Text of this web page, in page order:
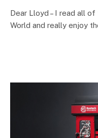
Dear Lloyd – I read all
World and really enjoy